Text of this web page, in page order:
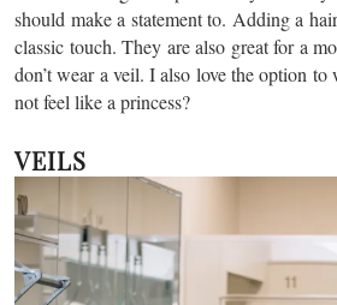
should make a statement to. Adding a
classic touch. They are also great for a
don’t wear a veil. I also love the option to
not feel like a princess?
VEILS